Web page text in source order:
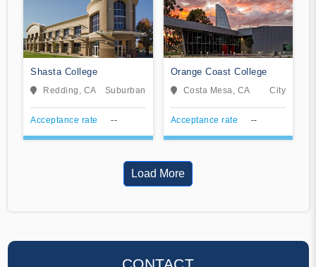
Shasta College
Redding, CA Suburban
Acceptance rate --
Orange Coast College
Costa Mesa, CA City
Acceptance rate --
Load More
CONTACT